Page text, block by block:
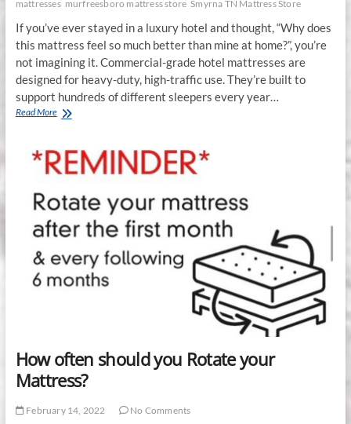
mattresses murfreesboro mattress store Smyrna TN Mattress Store
If you’ve ever stayed in a luxury hotel and thought, “Why does
this mattress feel so much better than mine at home?”, you’re
not imagining it. Commercial-grade hotel mattresses are
designed for heavy-duty, high-traffic use. They’re built to
support hundreds of different sleepers every year…
Read MoreCommercial-
Residential
Mattresses:
Lasts
Longer?
How often should you Rotate your
Mattress?
February 14, 2022
No Comments